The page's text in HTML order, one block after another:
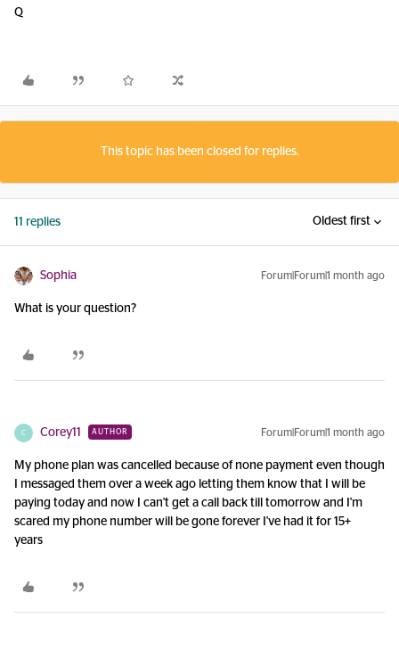
Q
This topic has been closed for replies.
11 replies Oldest first
Sophia Forum|Forum|1 month ago
What is your question?
C Corey11 AUTHOR Forum|Forum|1 month ago
My phone plan was cancelled because of none payment even though
I messaged them over a week ago letting them know that I will be
paying today and now I can't get a call back till tomorrow and I'm
scared my phone number will be gone forever I've had it for 15+
years